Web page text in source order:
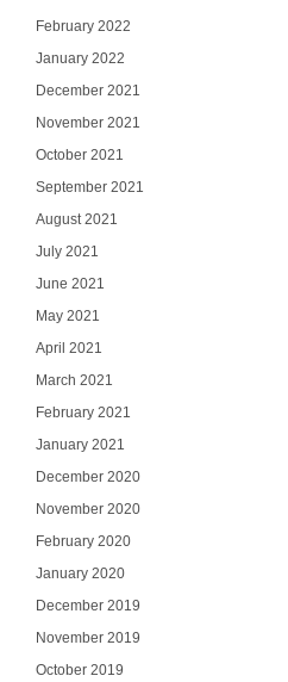
February 2022
January 2022
December 2021
November 2021
October 2021
September 2021
August 2021
July 2021
June 2021
May 2021
April 2021
March 2021
February 2021
January 2021
December 2020
November 2020
February 2020
January 2020
December 2019
November 2019
October 2019